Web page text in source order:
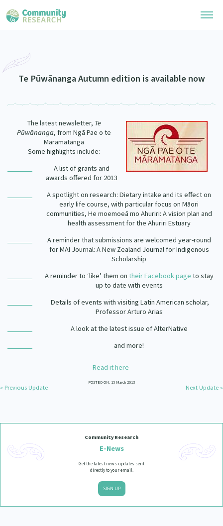
Community Research Collection
Upload Research
Search Research Library
Researchers
Join Our Community
Researchers Directory
Learning Hub
He Kōrero – Podcasts
Webinars
Code of Practice
What Works: Evaluating your impact
Critical Tiriti Analysis
Connect with us
Become a Mematanga-Member
Updates
Donate
Te Pūwānanga Autumn edition is available now
The latest newsletter, Te
Pūwānanga, from Ngā Pae o te
Maramatanga
Some highlights include:
A list of grants and
awards offered for 2013
A spotlight on research: Dietary intake and its effect on
early life course, with particular focus on Māori
communities, He moemoeā mo Ahuriri: A vision plan and
health assessment for the Ahuriri Estuary
A reminder that submissions are welcomed year-round
forMAI Journal: A New Zealand Journal for Indigenous
Scholarship
A reminder to ‘like’ them on their Facebook page to stay
up to date with events
Details of events with visiting Latin American scholar,
Professor Arturo Arias
A look at the latest issue of AlterNative
and more!
Read it here
POSTED ON: 15 March 2013
« Previous Update Next Update »
Community Research
E-News
Get the latest news updates sent
directly to your email.
SIGN UP